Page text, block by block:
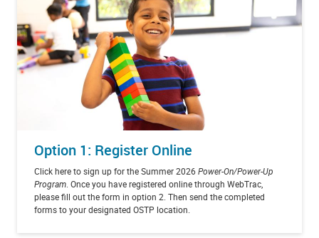
Option 1: Register Online
Click here to sign up for the Summer 2026 Power-On/Power-Up
Program . Once you have registered online through WebTrac,
please fill out the form in option 2. Then send the completed
forms to your designated OSTP location.